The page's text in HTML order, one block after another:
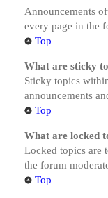
Announcements
every page in the
Top
What are sticky
Sticky topics
announcements
Top
What are locked
Locked topics are
the forum
Top